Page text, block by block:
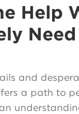
Help
Need
and
a path to